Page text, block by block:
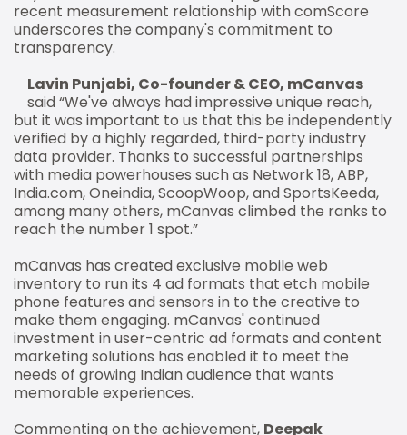
recent measurement relationship with comScore
underscores the company's commitment to
transparency.
Lavin Punjabi, Co-founder & CEO, mCanvas
said “We've always had impressive unique reach,
but it was important to us that this be independently
verified by a highly regarded, third-party industry
data provider. Thanks to successful partnerships
with media powerhouses such as Network 18, ABP,
India.com, Oneindia, ScoopWoop, and SportsKeeda,
among many others, mCanvas climbed the ranks to
reach the number 1 spot.”
mCanvas has created exclusive mobile web
inventory to run its 4 ad formats that etch mobile
phone features and sensors in to the creative to
make them engaging. mCanvas' continued
investment in user-centric ad formats and content
marketing solutions has enabled it to meet the
needs of growing Indian audience that wants
memorable experiences.
Commenting on the achievement, Deepak